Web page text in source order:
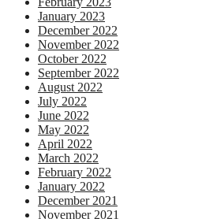
January 2023
December 2022
November 2022
October 2022
September 2022
August 2022
July 2022
June 2022
May 2022
April 2022
March 2022
February 2022
January 2022
December 2021
November 2021